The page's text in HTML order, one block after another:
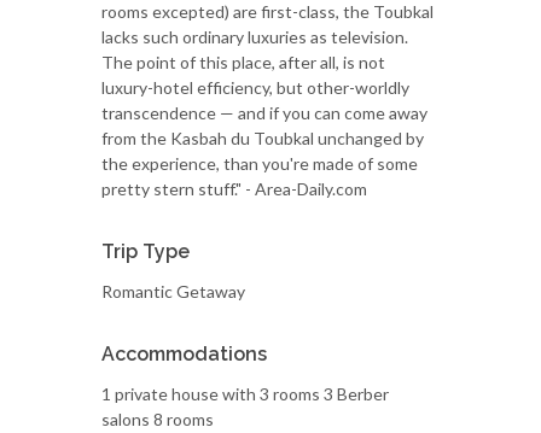
rooms excepted) are first-class, the Toubkal
lacks such ordinary luxuries as television.
The point of this place, after all, is not
luxury-hotel efficiency, but other-worldly
transcendence — and if you can come away
from the Kasbah du Toubkal unchanged by
the experience, than you're made of some
pretty stern stuff." - Area-Daily.com
Trip Type
Romantic Getaway
Accommodations
1 private house with 3 rooms 3 Berber
salons 8 rooms